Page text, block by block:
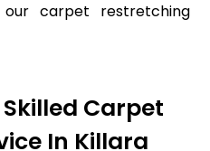
carpet restretching
Carpet
In Killara